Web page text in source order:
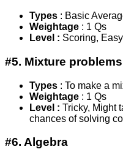
Types : Basic
Weightage : 1 Qs
Level : Scoring,
#5. Mixture problems
Types : To make a
Weightage : 1 Qs
Level : Tricky, Might
chances of solving
#6. Algebra